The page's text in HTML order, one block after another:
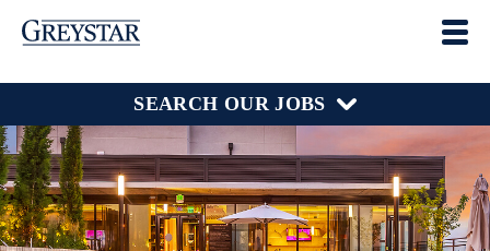
SEARCH OUR JOBS